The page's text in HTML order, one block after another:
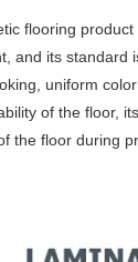
flooring
and its standard
uniform
of the floor,
the floor during